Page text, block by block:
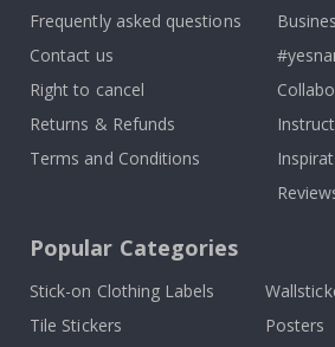
Frequently asked questions
Contact us
Right to cancel
Returns & Refunds
Terms and Conditions
Popular Categories
Stick-on Clothing Labels
Tile Stickers
Posters